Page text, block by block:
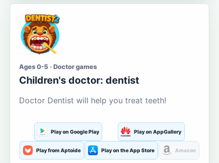
Ages 0-5 · Doctor games
Children's doctor: dentist
Doctor Dentist will help you treat teeth!
Play on Google Play Play on AppGallery
Play from Aptoide Play on the App Store Amazon